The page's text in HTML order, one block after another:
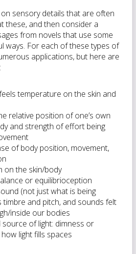
sensory details that are often
these, and then consider a
from novels that use some
ways. For each of these types of
applications, but here are
temperature on the skin and
relative position of one’s own
and strength of effort being
of body position, movement,
on the skin/body
or equilibrioception
(not just what is being
timbre and pitch, and sounds felt
inside our bodies
source of light: dimness or
light fills spaces